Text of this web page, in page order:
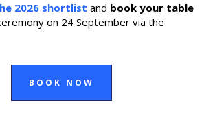
2026 shortlist and book your table
on 24 September via the
BOOK NOW